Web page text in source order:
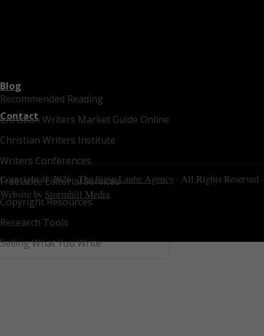
Recommended Reading
Christian Writers Market Guide Online
Christian Writers Institute
Writers Conferences
Freelance Editorial Services
Copyright Resources
Research Tools
Selling What You Write
Blog
Contact
Copyright © 2026 ·The Steve Laube Agency · All Rights Reserved ·
Website by Stormhill Media